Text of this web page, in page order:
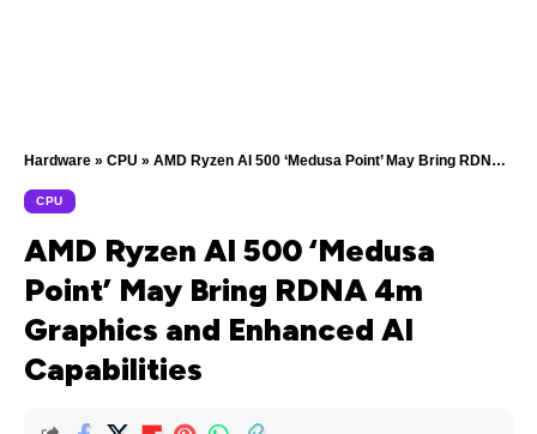
Hardware » CPU » AMD Ryzen AI 500 ‘Medusa Point’ May Bring RDNA 4m Graphics and Enhanced AI Capabilities
CPU
AMD Ryzen AI 500 ‘Medusa
Point’ May Bring RDNA 4m
Graphics and Enhanced AI
Capabilities